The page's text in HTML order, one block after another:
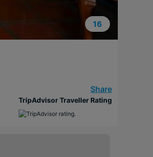
16
Share
TripAdvisor Traveller Rating